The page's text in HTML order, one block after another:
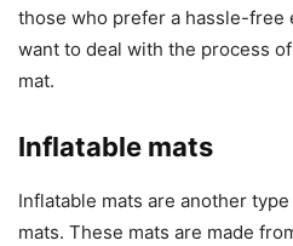
those who prefer a hassle-free
want to deal with the process
mat.
Inflatable mats
Inflatable mats are another
mats. These mats are made